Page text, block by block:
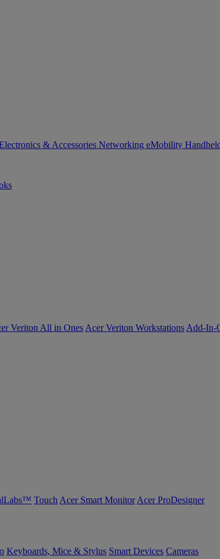
& Accessories Networking eMobility
Veriton All in Ones Acer Veriton Workstations Add-In-
Touch Acer Smart Monitor Acer ProDesigner
Keyboards, Mice & Stylus Smart Devices Cameras